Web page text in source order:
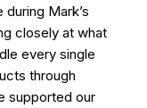
Mark’s
closely at what
every single
through
supported our